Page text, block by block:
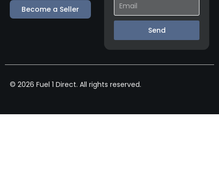
Become a Seller
Send
© 2026 Fuel 1 Direct. All rights reserved.